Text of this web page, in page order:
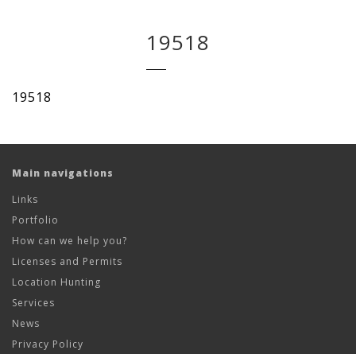
19518
19518
Main navigations
Links
Portfolio
How can we help you?
Licenses and Permits
Location Hunting
Services
News
Privacy Policy